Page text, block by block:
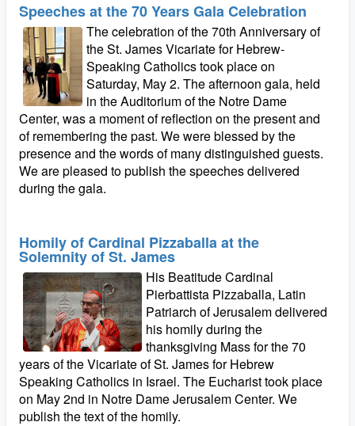
Speeches at the 70 Years Gala Celebration
The celebration of the 70th Anniversary of
the St. James Vicariate for Hebrew-
Speaking Catholics took place on
Saturday, May 2. The afternoon gala, held
in the Auditorium of the Notre Dame
Center, was a moment of reflection on the present and
of remembering the past. We were blessed by the
presence and the words of many distinguished guests.
We are pleased to publish the speeches delivered
during the gala.
Homily of Cardinal Pizzaballa at the
Solemnity of St. James
His Beatitude Cardinal
Pierbattista Pizzaballa, Latin
Patriarch of Jerusalem delivered
his homily during the
thanksgiving Mass for the 70
years of the Vicariate of St. James for Hebrew
Speaking Catholics in Israel. The Eucharist took place
on May 2nd in Notre Dame Jerusalem Center. We
publish the text of the homily.